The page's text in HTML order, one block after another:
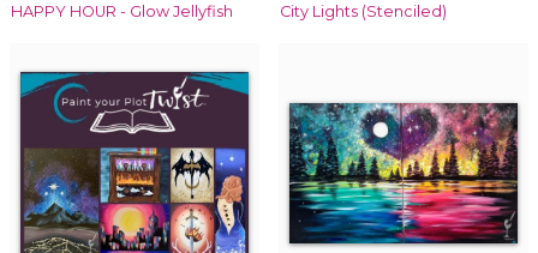
HAPPY HOUR - Glow Jellyfish City Lights (Stenciled)